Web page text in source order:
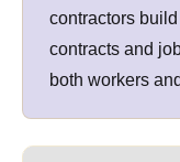
contractors
contracts and
both workers